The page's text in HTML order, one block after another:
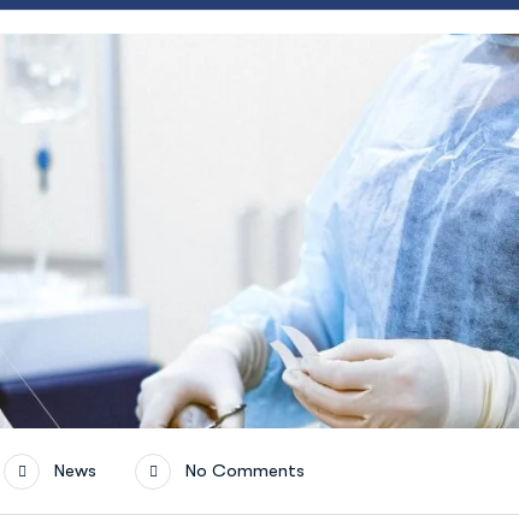
News No Comments